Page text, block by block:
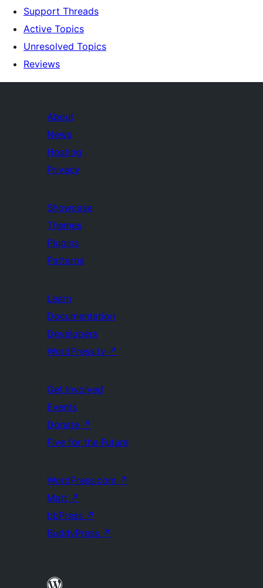
Support Threads
Active Topics
Unresolved Topics
Reviews
About
News
Hosting
Privacy
Showcase
Themes
Plugins
Patterns
Learn
Documentation
Developers
WordPress.tv ↗
Get Involved
Events
Donate ↗
Five for the Future
WordPress.com ↗
Matt ↗
bbPress ↗
BuddyPress ↗